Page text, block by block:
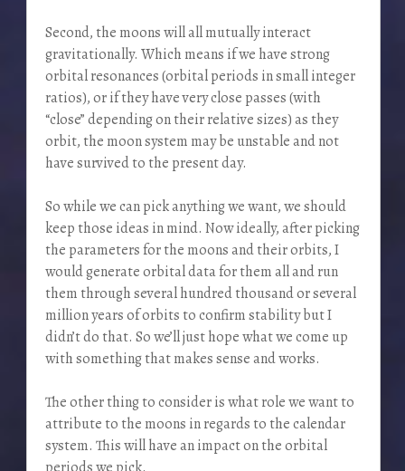
Second, the moons will all mutually interact
gravitationally. Which means if we have strong
orbital resonances (orbital periods in small integer
ratios), or if they have very close passes (with
“close” depending on their relative sizes) as they
orbit, the moon system may be unstable and not
have survived to the present day.
So while we can pick anything we want, we should
keep those ideas in mind. Now ideally, after picking
the parameters for the moons and their orbits, I
would generate orbital data for them all and run
them through several hundred thousand or several
million years of orbits to confirm stability but I
didn’t do that. So we’ll just hope what we come up
with something that makes sense and works.
The other thing to consider is what role we want to
attribute to the moons in regards to the calendar
system. This will have an impact on the orbital